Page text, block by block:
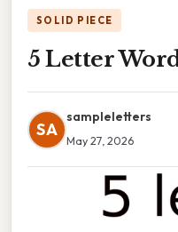
SOLID PIECE
5 Letter
SA
sampleletters
May 27, 2026